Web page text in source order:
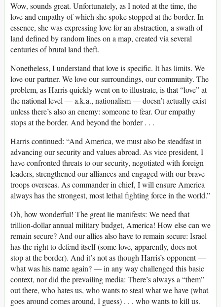
Wow, sounds great. Unfortunately, as I noted at the time, the
love and empathy of which she spoke stopped at the border. In
essence, she was expressing love for an abstraction, a swath of
land defined by random lines on a map, created via several
centuries of brutal land theft.
Nonetheless, I understand that love is specific. It has limits. We
love our partner. We love our surroundings, our community. The
problem, as Harris quickly went on to illustrate, is that “love” at
the national level — a.k.a., nationalism — doesn’t actually exist
unless there’s also an enemy: someone to fear. Our empathy
stops at the border. And beyond the border . . .
Harris continued: “And America, we must also be steadfast in
advancing our security and values abroad. As vice president, I
have confronted threats to our security, negotiated with foreign
leaders, strengthened our alliances and engaged with our brave
troops overseas. As commander in chief, I will ensure America
always has the strongest, most lethal fighting force in the world.”
Oh, how wonderful! The great lie manifests: We need that
trillion-dollar annual military budget, America! How else can we
remain secure? And our allies also have to remain secure: Israel
has the right to defend itself (some love, apparently, does not
stop at the border). And it’s not as though Harris’s opponent —
what was his name again? — in any way challenged this basic
context, nor did the prevailing media: There’s always a “them”
out there, who hates us, who wants to steal what we have (what
goes around comes around, I guess) . . . who wants to kill us.